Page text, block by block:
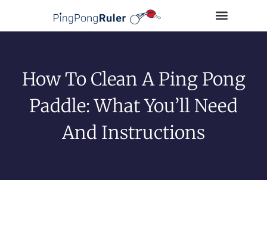
How To Clean A Ping Pong
Paddle: What You’ll Need
And Instructions